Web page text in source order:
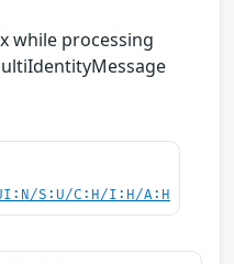
while processing
S:U/C:H/I:H/A:H